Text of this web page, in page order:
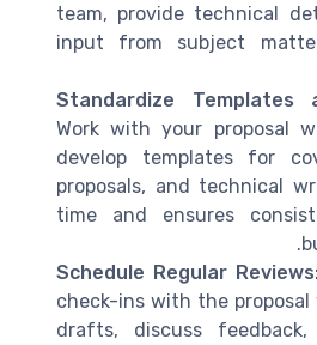
team, provide technical
input from subject
Standardize Templates
Work with your proposal
develop templates for
proposals, and technical
time and ensures
Schedule Regular
check-ins with the
drafts, discuss